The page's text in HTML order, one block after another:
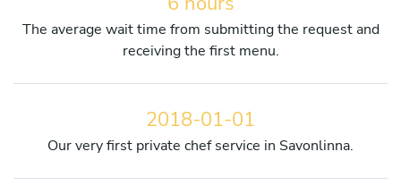
The average wait time from submitting the request and
receiving the first menu.
2018-01-01
Our very first private chef service in Savonlinna.